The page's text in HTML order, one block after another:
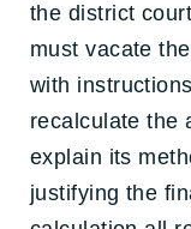
the district
must vacate
with
recalculate the
explain its
justifying the